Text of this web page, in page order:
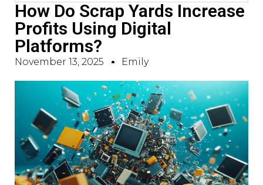
How Do Scrap Yards Increase
Profits Using Digital
Platforms?
November 13, 2025 Emily